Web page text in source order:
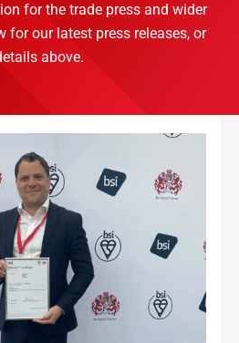
for the trade press and wider
for our latest press releases, or
above.